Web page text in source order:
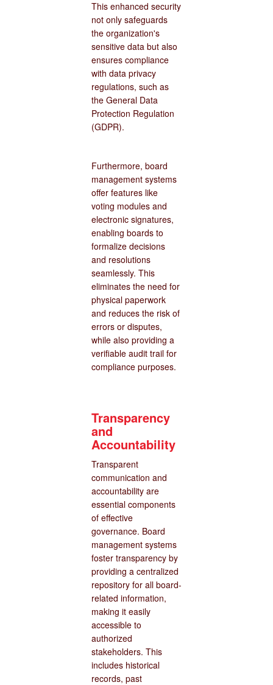
This enhanced security
not only safeguards
the organization's
sensitive data but also
ensures compliance
with data privacy
regulations, such as
the General Data
Protection Regulation
(GDPR).
Furthermore, board
management systems
offer features like
voting modules and
electronic signatures,
enabling boards to
formalize decisions
and resolutions
seamlessly. This
eliminates the need for
physical paperwork
and reduces the risk of
errors or disputes,
while also providing a
verifiable audit trail for
compliance purposes.
Transparency
and
Accountability
Transparent
communication and
accountability are
essential components
of effective
governance. Board
management systems
foster transparency by
providing a centralized
repository for all board-
related information,
making it easily
accessible to
authorized
stakeholders. This
includes historical
records, past